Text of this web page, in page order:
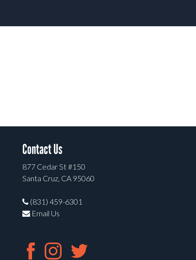
Contact Us
877 Cedar St #150
Santa Cruz, CA 95060
(831) 459-6301
Email Us